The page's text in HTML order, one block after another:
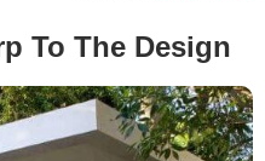
To The Design